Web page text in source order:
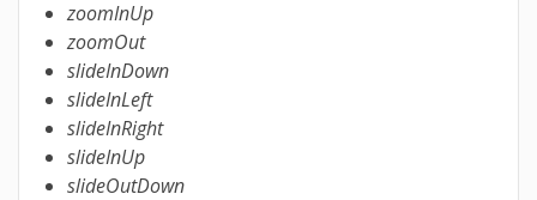
zoomInUp
zoomOut
slideInDown
slideInLeft
slideInRight
slideInUp
slideOutDown